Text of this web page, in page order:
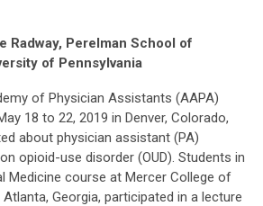
Radway, Perelman School of
of Pennsylvania
of Physician Assistants (AAPA)
18 to 22, 2019 in Denver, Colorado,
about physician assistant (PA)
opioid-use disorder (OUD). Students in
Medicine course at Mercer College of
Georgia, participated in a lecture